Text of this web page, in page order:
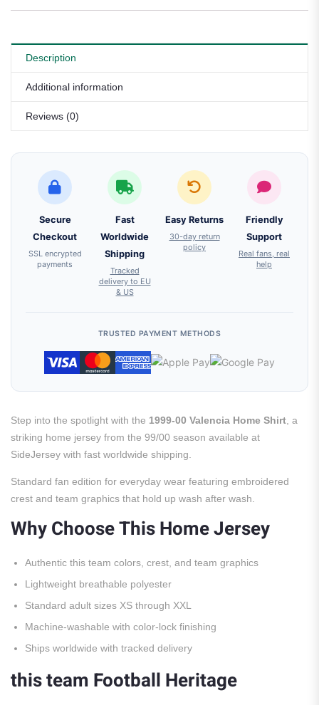
Description
Additional information
Reviews (0)
Secure
Checkout
SSL encrypted
payments
Fast
Worldwide
Shipping
Tracked
delivery to EU
& US
Easy Returns
30-day return
policy
Friendly
Support
Real fans, real
help
TRUSTED PAYMENT METHODS
Step into the spotlight with the 1999-00 Valencia Home Shirt , a
striking home jersey from the 99/00 season available at
SideJersey with fast worldwide shipping.
Standard fan edition for everyday wear featuring embroidered
crest and team graphics that hold up wash after wash.
Why Choose This Home Jersey
Authentic this team colors, crest, and team graphics
Lightweight breathable polyester
Standard adult sizes XS through XXL
Machine-washable with color-lock finishing
Ships worldwide with tracked delivery
this team Football Heritage